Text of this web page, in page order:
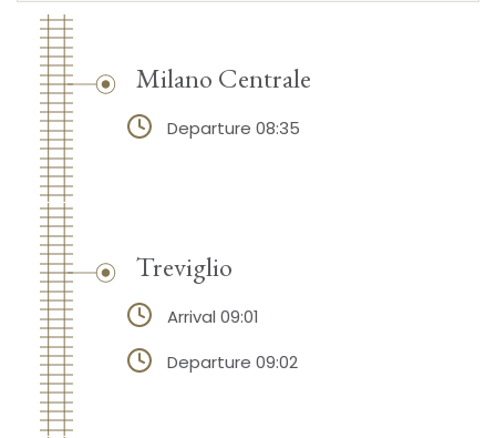
Milano Centrale
Departure 08:35
Treviglio
Arrival 09:01
Departure 09:02